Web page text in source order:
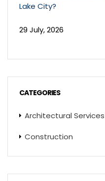
Lake City?
29 July, 2026
CATEGORIES
Architectural Services
Construction